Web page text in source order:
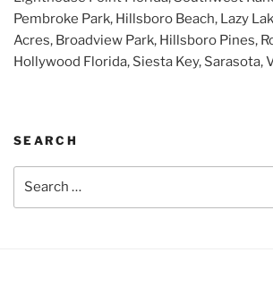
Pembroke Park, Hillsboro Beach, Lazy
Acres, Broadview Park, Hillsboro Pines,
Hollywood Florida, Siesta Key, Sarasota,
SEARCH